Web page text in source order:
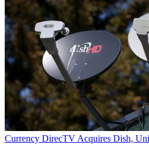
Contributing editor John Eggerton has
on media regulation, legislation and
including covering the FCC, FTC,
associations, and the federal courts. In
News
andBroadcasting + Cable, his
World ,TV Technology TV Fax,This
Electronics,Variety and the
Currency DirecTV Acquires Dish,